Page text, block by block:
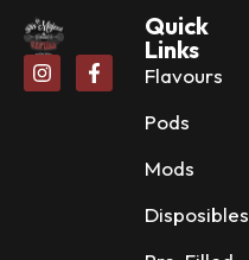
Quick
Links
Flavours
Pods
Mods
Disposibles